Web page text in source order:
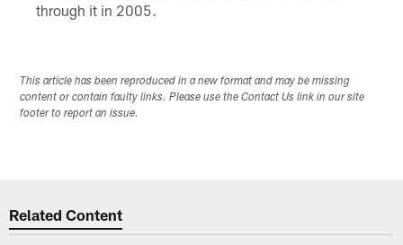
through it in 2005.
This article has been reproduced in a new format and may be missing
content or contain faulty links. Please use the Contact Us link in our site
footer to report an issue.
Related Content